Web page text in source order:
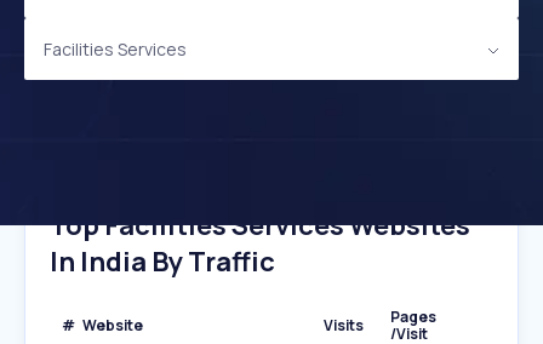
Facilities Services
Top Facilities Services Websites
In India By Traffic
# Website Visits
Pages
/Visit